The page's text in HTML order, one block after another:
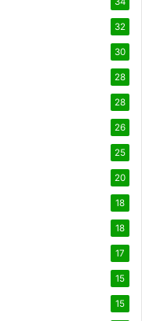
32
30
28
28
26
25
20
18
18
17
15
15